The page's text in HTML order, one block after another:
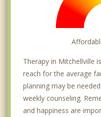
Therapy in Mitchellville
reach for the average
planning may be
weekly counseling.
and happiness are